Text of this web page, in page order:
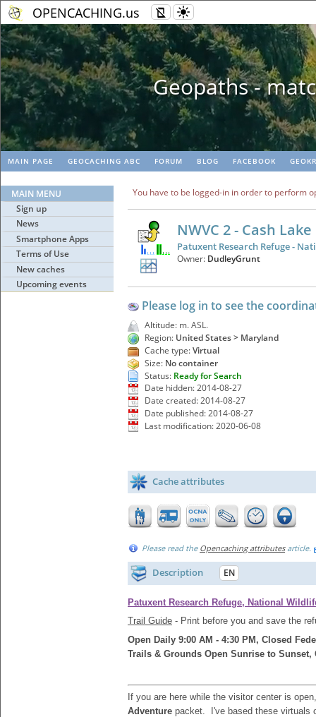
OPENCACHING.us
Geopaths -
MAIN PAGE GEOCACHING ABC FORUM BLOG FACEBOOK
MAIN MENU
Sign up
News
Smartphone Apps
Terms of Use
New caches
Upcoming events
You have to be logged-in in order to perform
NWVC 2 - Cash
Patuxent Research Refuge -
Owner: DudleyGrunt
Please log in to see the
Altitude: m. ASL.
Region: United States > Maryland
Cache type:Virtual
Size: No container
Status: Ready for Search
Date hidden: 2014-08-27
Date created: 2014-08-27
Date published: 2014-08-27
Last modification: 2020-06-08
Cache attributes
Please read the Opencaching attributesarticle.
Description EN
Patuxent Research Refuge, National
Trail Guide - Print before you and save the
Open Daily 9:00 AM - 4:30 PM, Closed
Trails & Grounds Open Sunrise to Sunset,
If you are here while the visitor center is
Adventure packet. I've based these virtuals